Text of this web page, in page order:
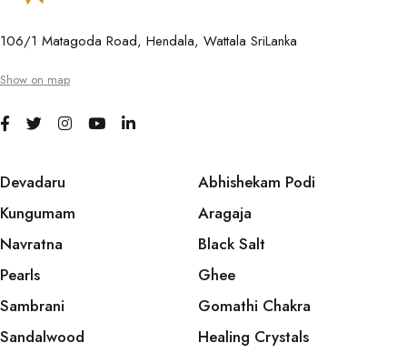
106/1 Matagoda Road, Hendala, Wattala SriLanka
Show on map
Devadaru
Kungumam
Navratna
Pearls
Sambrani
Sandalwood
Abhishekam Podi
Aragaja
Black Salt
Ghee
Gomathi Chakra
Healing Crystals